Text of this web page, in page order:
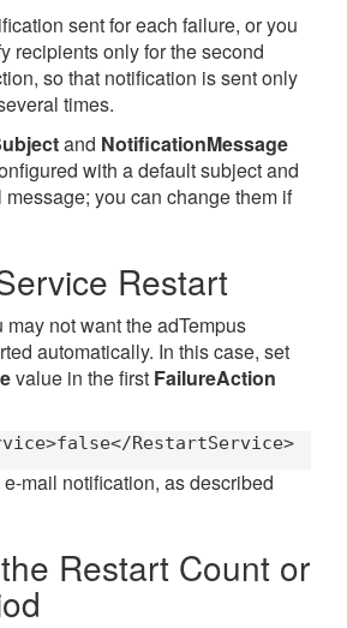
sent for each failure, or you
recipients only for the second
so that notification is sent only
times.
and NotificationMessage
with a default subject and
you can change them if
Restart
may not want the adTempus
automatically. In this case, set
value in the first FailureAction
RestartService>
mail notification, as described
Restart Count or